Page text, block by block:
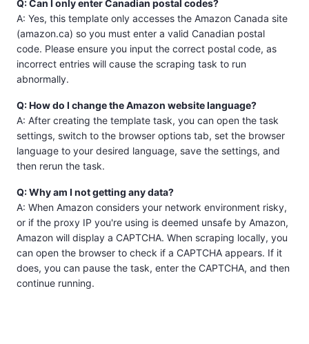
Q: Can I only enter Canadian postal codes?
A: Yes, this template only accesses the Amazon Canada site
(amazon.ca) so you must enter a valid Canadian postal
code. Please ensure you input the correct postal code, as
incorrect entries will cause the scraping task to run
abnormally.
Q: How do I change the Amazon website language?
A: After creating the template task, you can open the task
settings, switch to the browser options tab, set the browser
language to your desired language, save the settings, and
then rerun the task.
Q: Why am I not getting any data?
A: When Amazon considers your network environment risky,
or if the proxy IP you're using is deemed unsafe by Amazon,
Amazon will display a CAPTCHA. When scraping locally, you
can open the browser to check if a CAPTCHA appears. If it
does, you can pause the task, enter the CAPTCHA, and then
continue running.